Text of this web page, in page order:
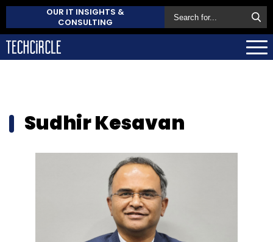
OUR IT INSIGHTS &
CONSULTING
Sudhir Kesavan